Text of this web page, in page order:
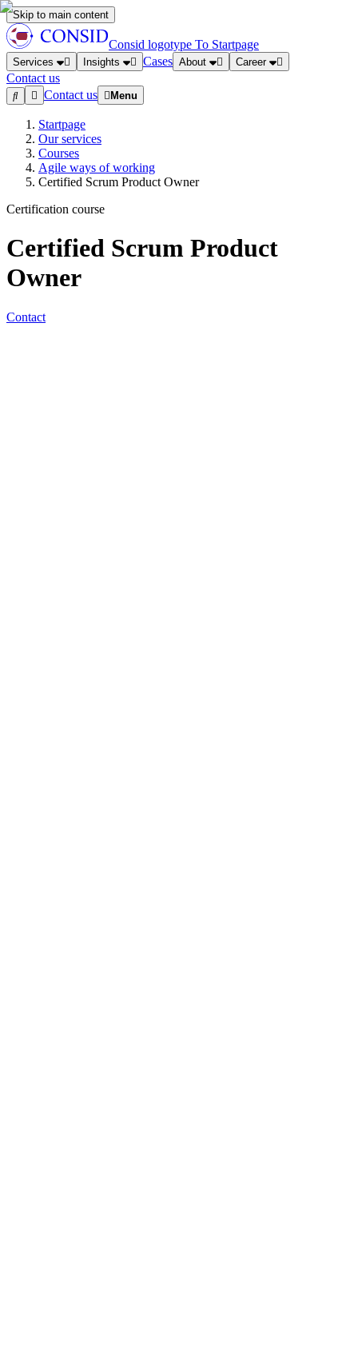
Skip to main content
Consid logotype To Startpage
Services Insights Cases About Career
Contact us
Contact us
Menu
Startpage
Our services
Courses
Agile ways of working
Certified Scrum Product Owner
Certification course
Certified Scrum Product
Owner
Contact